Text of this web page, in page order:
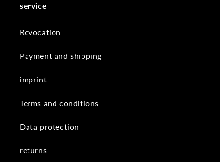
service
Revocation
Payment and shipping
imprint
Terms and conditions
Data protection
returns